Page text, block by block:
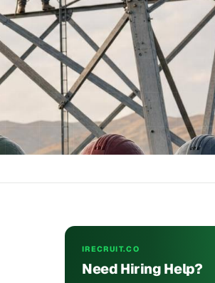
IRECRUIT.CO
Need Hiring Help?